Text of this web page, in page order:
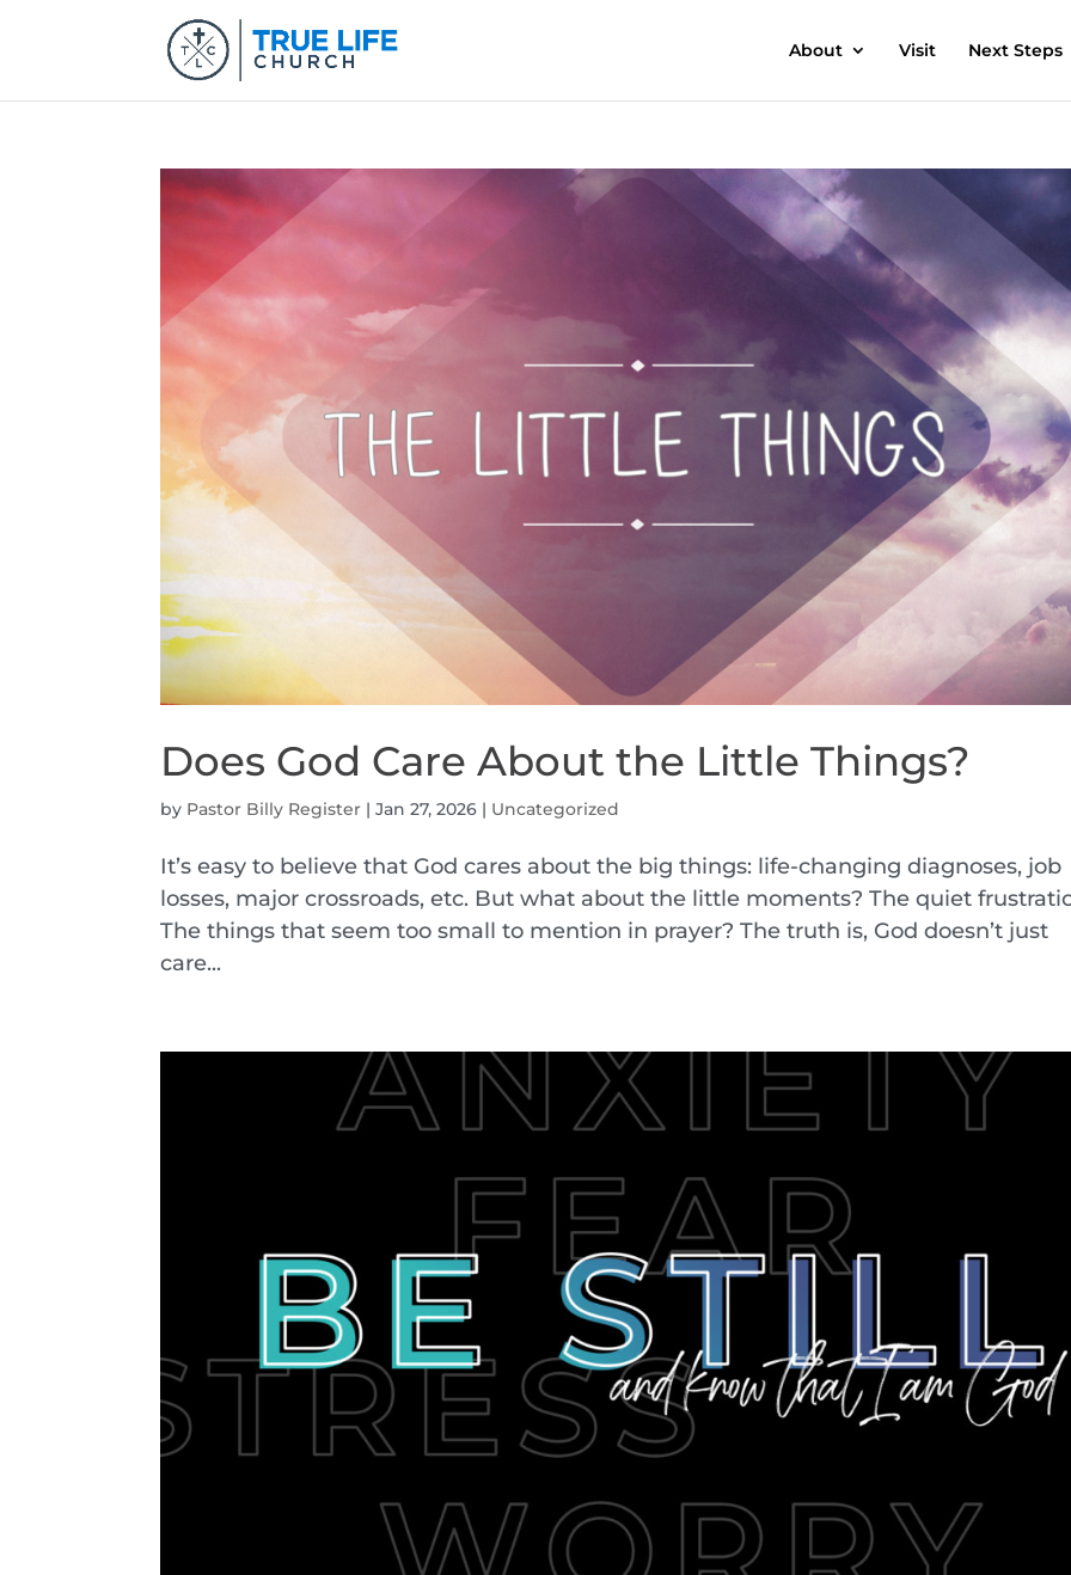
About Visit Next Steps
Does God Care About the Little Things?
by Pastor Billy Register |Jan 27, 2026 | Uncategorized
It’s easy to believe that God cares about the big things: life-changing diagnoses, job
losses, major crossroads, etc. But what about the little moments? The quiet
The things that seem too small to mention in prayer? The truth is, God doesn’t just
care...